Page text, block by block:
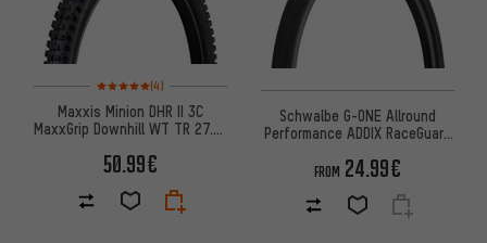
Rating: 5 of 5 based on 4 reviews
(4)
Maxxis Minion DHR II 3C
MaxxGrip Downhill WT TR 27.5"
50.99€
Schwalbe G-ONE Allround
Performance ADDIX RaceGuard
FROM 24.99€